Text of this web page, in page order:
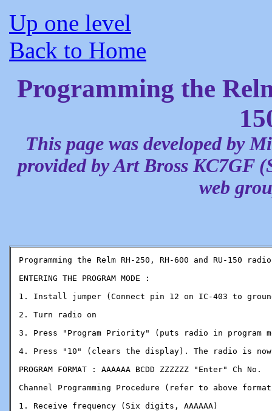
Up one level
Back to Home
Programming the
This page was developed by
provided by Art Bross KC7GF
web
Programming the Relm RH-250, RH-600 and RU-150
ENTERING THE PROGRAM MODE :
1. Install jumper (Connect pin 12 on IC-403 to
2. Turn radio on
3. Press "Program Priority" (puts radio in program
4. Press "10" (clears the display). The radio is now
PROGRAM FORMAT : AAAAAA BCDD ZZZZZZ "Enter" Ch No.
Channel Programming Procedure (refer to above
1. Receive frequency (Six digits, AAAAAA)